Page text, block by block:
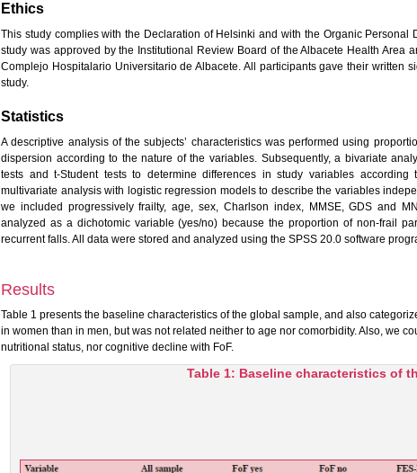
Ethics
This study complies with the Declaration of Helsinki and with the Organic Personal
study was approved by the Institutional Review Board of the Albacete Health Area
Complejo Hospitalario Universitario de Albacete. All participants gave their written
study.
Statistics
A descriptive analysis of the subjects’ characteristics was performed using
dispersion according to the nature of the variables. Subsequently, a bivariate
tests and t-Student tests to determine differences in study variables
multivariate analysis with logistic regression models to describe the variables
we included progressively frailty, age, sex, Charlson index, MMSE, GDS and
analyzed as a dichotomic variable (yes/no) because the proportion of non-frail
recurrent falls. All data were stored and analyzed using the SPSS 20.0 software
Results
Table 1 presents the baseline characteristics of the global sample, and also
in women than in men, but was not related neither to age nor comorbidity. Also, we
nutritional status, nor cognitive decline with FoF.
Table 1: Baseline characteristics of